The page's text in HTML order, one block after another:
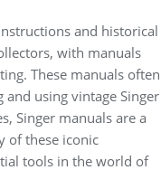
and historical
with manuals
These manuals often
using vintage Singer
Singer manuals are a
of these iconic
tools in the world of